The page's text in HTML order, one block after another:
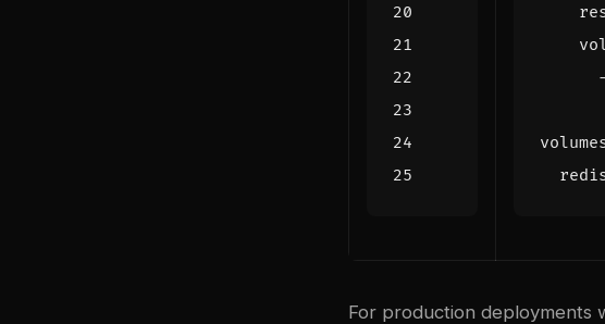
For production deployments